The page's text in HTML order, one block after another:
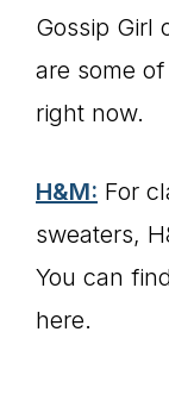
Gossip Girl
are some
right now.
H&M: For
sweaters,
You can
here.